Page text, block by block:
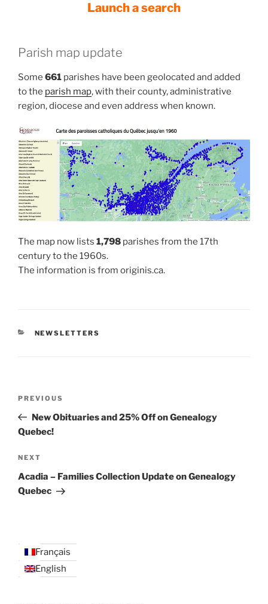
Launch a search
Parish map update
Some 661 parishes have been geolocated and added
to the parish map, with their county, administrative
region, diocese and even address when known.
The map now lists 1,798 parishes from the 17th
century to the 1960s.
The information is from originis.ca.
CATEGORIES
NEWSLETTERS
Previous
Post
PREVIOUS
New Obituaries and 25% Off on Genealogy
Quebec!
Next
Post
NEXT
Acadia – Families Collection Update on Genealogy
Quebec
Français
English